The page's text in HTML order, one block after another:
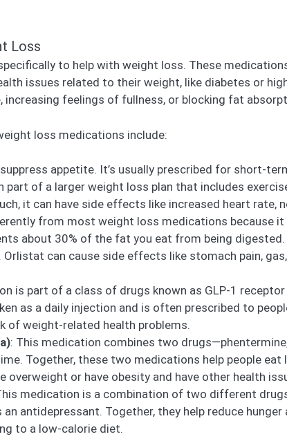
Loss
to help with weight loss. These
issues related to their weight, like diabetes or
feelings of fullness, or blocking fat
loss medications include:
appetite. It’s usually prescribed for short-
part of a larger weight loss plan that includes
it can have side effects like increased heart rate,
from most weight loss medications because
about 30% of the fat you eat from being
can cause side effects like stomach pain,
is part of a class of drugs known as GLP-1
as a daily injection and is often prescribed to
of weight-related health problems.
: This medication combines two
Together, these two medications help people
overweight or have obesity and have other health
medication is a combination of two different
an antidepressant. Together, they help reduce
to a low-calorie diet.